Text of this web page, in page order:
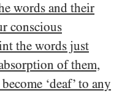
words and their
conscious
the words just
of them,
‘deaf’ to any